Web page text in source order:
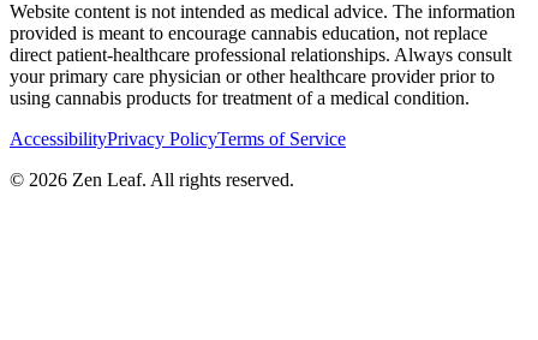
Website content is not intended as medical advice. The information
provided is meant to encourage cannabis education, not replace
direct patient-healthcare professional relationships. Always consult
your primary care physician or other healthcare provider prior to
using cannabis products for treatment of a medical condition.
AccessibilityPrivacy PolicyTerms of Service
© 2026 Zen Leaf. All rights reserved.